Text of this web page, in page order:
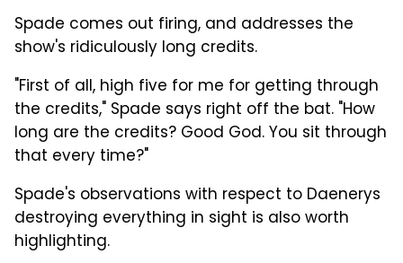
Spade comes out firing, and addresses the
show's ridiculously long credits.
"First of all, high five for me for getting through
the credits," Spade says right off the bat. "How
long are the credits? Good God. You sit through
that every time?"
Spade's observations with respect to Daenerys
destroying everything in sight is also worth
highlighting.